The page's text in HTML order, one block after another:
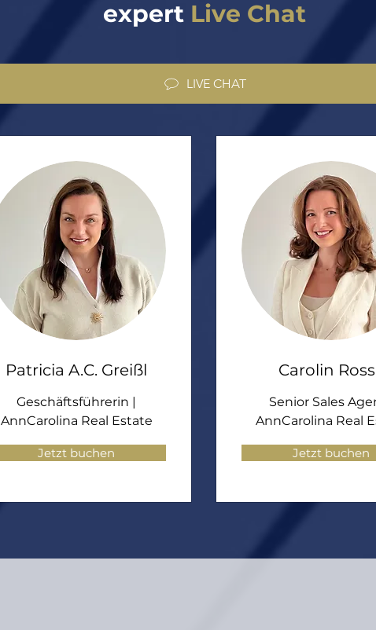
expert Live Chat
LIVE CHAT
Patricia A.C. Greißl
Geschäftsführerin |
AnnCarolina Real Estate
Jetzt buchen
Carolin
Senior Sales
AnnCarolina Real
Jetzt buchen